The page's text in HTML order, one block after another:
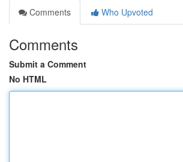
Comments
Who Upvoted
Comments
Submit a Comment
No HTML